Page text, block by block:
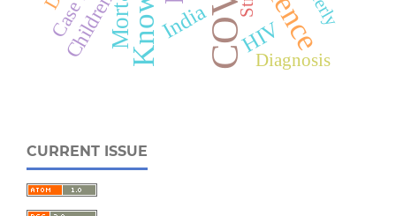
HIV
India
Children Diagnosis
CURRENT ISSUE